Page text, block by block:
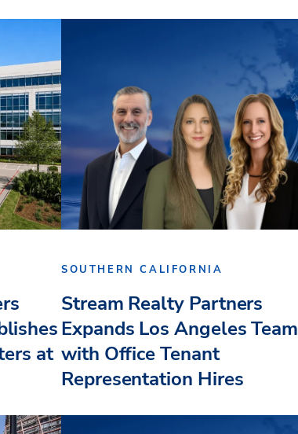
at
SOUTHERN CALIFORNIA
Stream Realty Partners
Expands Los Angeles Team
with Office Tenant
Representation Hires